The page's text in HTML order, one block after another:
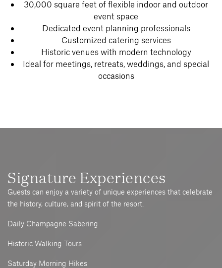
30,000 square feet of flexible indoor and outdoor
event space
Dedicated event planning professionals
Customized catering services
Historic venues with modern technology
Ideal for meetings, retreats, weddings, and special
occasions
Signature Experiences
Guests can enjoy a variety of unique experiences that celebrate
the history, culture, and spirit of the resort.
Daily Champagne Sabering
Historic Walking Tours
Saturday Morning Hikes